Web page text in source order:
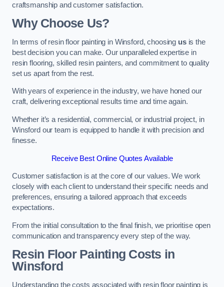
craftsmanship and customer satisfaction.
Why Choose Us?
In terms of resin floor painting in Winsford, choosing usis the
best decision you can make. Our unparalleled expertise in
resin flooring, skilled resin painters, and commitment to quality
set us apart from the rest.
With years of experience in the industry, we have honed our
craft, delivering exceptional results time and time again.
Whether it’s a residential, commercial, or industrial project, in
Winsford our team is equipped to handle it with precision and
finesse.
Receive Best Online Quotes Available
Customer satisfaction is at the core of our values. We work
closely with each client to understand their specific needs and
preferences, ensuring a tailored approach that exceeds
expectations.
From the initial consultation to the final finish, we prioritise open
communication and transparency every step of the way.
Resin Floor Painting Costs in
Winsford
Understanding the costs associated with resin floor painting is